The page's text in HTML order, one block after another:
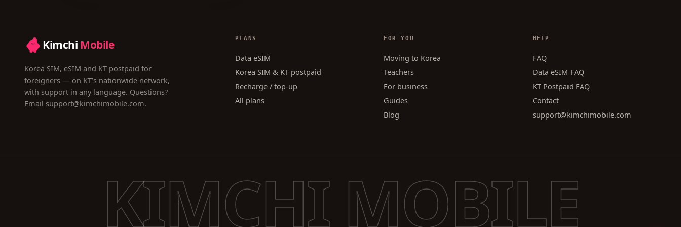
Kimchi Mobile
Korea SIM, eSIM and KT postpaid for
foreigners — on KT’s nationwide network,
with support in any language. Questions?
Email support@kimchimobile.com.
PLANS
Data eSIM
Korea SIM & KT postpaid
Recharge / top-up
All plans
FOR YOU
Moving to Korea
Teachers
For business
Guides
Blog
HELP
FAQ
Data eSIM FAQ
KT Postpaid FAQ
Contact
support@kimchimobile.com
KIMCHI MOBILE